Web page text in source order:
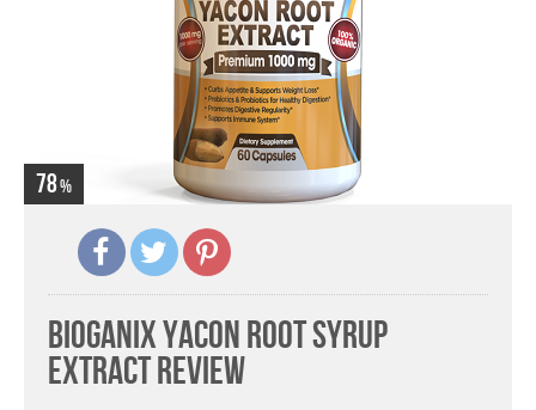
78
BioGanix Yacon Root Syrup
Extract Review